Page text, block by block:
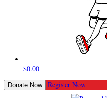
$0.00
Donate Now Register Now